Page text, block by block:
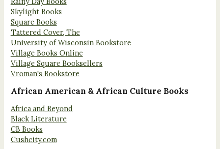
Skylight Books
Square Books
Tattered Cover, The
University of Wisconsin Bookstore
Village Books Online
Village Square Booksellers
Vroman's Bookstore
African American & African Culture Books
Africa and Beyond
Black Literature
CB Books
Cushcity.com